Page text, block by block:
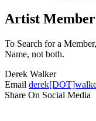
Artist
To Search for a
Name, not both.
Derek Walker
Email
Share On Social Media